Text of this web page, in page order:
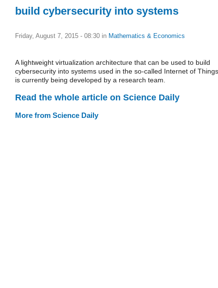
build cybersecurity into systems
Friday, August 7, 2015 - 08:30 in Mathematics & Economics
A lightweight virtualization architecture that can be used to build
cybersecurity into systems used in the so-called Internet of Things
is currently being developed by a research team.
Read the whole article on Science Daily
More from Science Daily